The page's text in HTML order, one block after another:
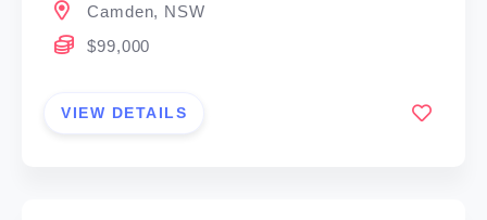
Camden, NSW
$99,000
VIEW DETAILS